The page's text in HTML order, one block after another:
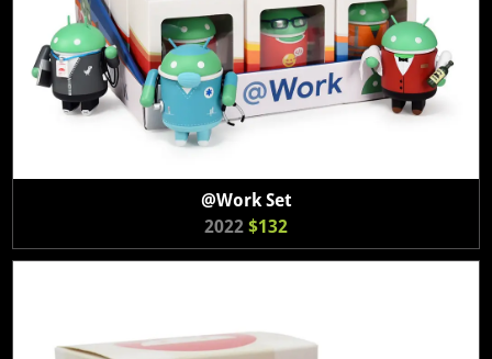
@Work Set
2022 $132